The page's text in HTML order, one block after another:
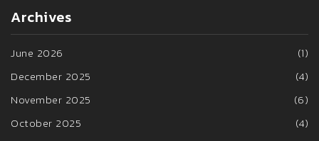
Archives
June 2026
(1)
December 2025
(4)
November 2025
(6)
October 2025
(4)